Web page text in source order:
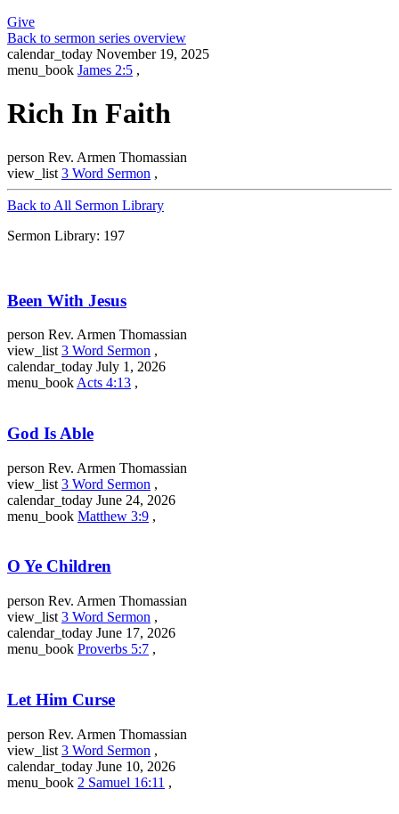
Give
Back to sermon series overview
calendar_today November 19, 2025
menu_book James 2:5 ,
Rich In Faith
person Rev. Armen Thomassian
view_list 3 Word Sermon ,
Back to All Sermon Library
Sermon Library: 197
Been With Jesus
person Rev. Armen Thomassian
view_list 3 Word Sermon ,
calendar_today July 1, 2026
menu_book Acts 4:13 ,
God Is Able
person Rev. Armen Thomassian
view_list 3 Word Sermon ,
calendar_today June 24, 2026
menu_book Matthew 3:9 ,
O Ye Children
person Rev. Armen Thomassian
view_list 3 Word Sermon ,
calendar_today June 17, 2026
menu_book Proverbs 5:7 ,
Let Him Curse
person Rev. Armen Thomassian
view_list 3 Word Sermon ,
calendar_today June 10, 2026
menu_book 2 Samuel 16:11 ,